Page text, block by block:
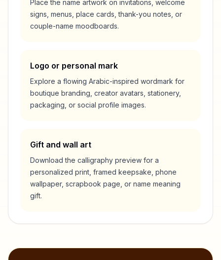
Place the name artwork on invitations, welcome
signs, menus, place cards, thank-you notes, or
couple-name moodboards.
Logo or personal mark
Explore a flowing Arabic-inspired wordmark for
boutique branding, creator avatars, stationery,
packaging, or social profile images.
Gift and wall art
Download the calligraphy preview for a
personalized print, framed keepsake, phone
wallpaper, scrapbook page, or name meaning
gift.